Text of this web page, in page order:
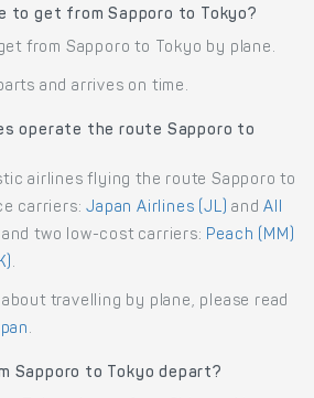
to get from Sapporo to Tokyo?
from Sapporo to Tokyo by plane.
and arrives on time.
operate the route Sapporo to
airlines flying the route Sapporo to
carriers:Japan Airlines (JL) andAll
and two low-cost carriers: Peach (MM)
.
travelling by plane, please read
.
Sapporo to Tokyo depart?